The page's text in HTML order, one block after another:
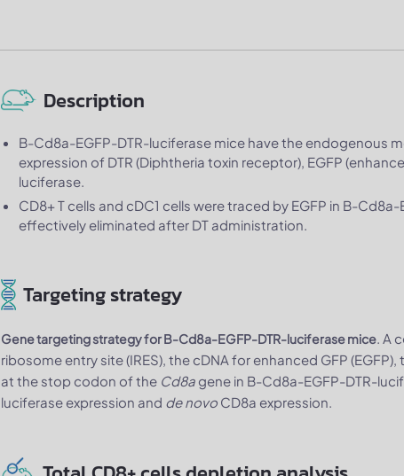
Description
B-Cd8a-EGFP-DTR-luciferase mice have the endogenous
expression of DTR (Diphtheria toxin receptor), EGFP
luciferase.
CD8+ T cells and cDC1 cells were traced by EGFP in B-
effectively eliminated after DT administration.
Targeting strategy
Gene targeting strategy for B-Cd8a-EGFP-DTR-luciferase mice. A
ribosome entry site (IRES), the cDNA for enhanced GFP
at the stop codon of the Cd8a gene in B-Cd8a-EGFP-DTR-
luciferase expression and de novo CD8a expression.